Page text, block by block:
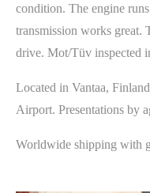
condition. The engine
transmission works great.
drive. Mot/Tüv inspected
Located in Vantaa,
Airport. Presentations by
Worldwide shipping with